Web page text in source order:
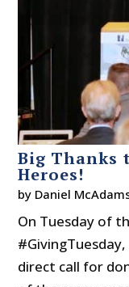
Big Thanks
Heroes!
by Daniel
On Tuesday of
direct call for